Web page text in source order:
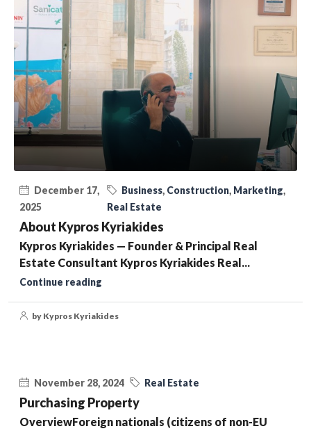
December 17,
2025
Business, Construction, Marketing,
Real Estate
About Kypros Kyriakides
Kypros Kyriakides — Founder & Principal Real
Estate Consultant Kypros Kyriakides Real...
Continue reading
by Kypros Kyriakides
November 28, 2024 Real Estate
Purchasing Property
OverviewForeign nationals (citizens of non-EU